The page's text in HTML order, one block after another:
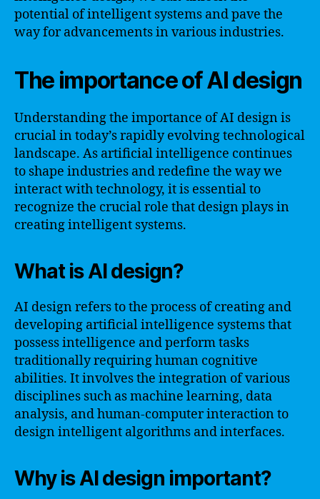
potential of intelligent systems and pave the
way for advancements in various industries.
The importance of AI design
Understanding the importance of AI design is
crucial in today’s rapidly evolving technological
landscape. As artificial intelligence continues
to shape industries and redefine the way we
interact with technology, it is essential to
recognize the crucial role that design plays in
creating intelligent systems.
What is AI design?
AI design refers to the process of creating and
developing artificial intelligence systems that
possess intelligence and perform tasks
traditionally requiring human cognitive
abilities. It involves the integration of various
disciplines such as machine learning, data
analysis, and human-computer interaction to
design intelligent algorithms and interfaces.
Why is AI design important?